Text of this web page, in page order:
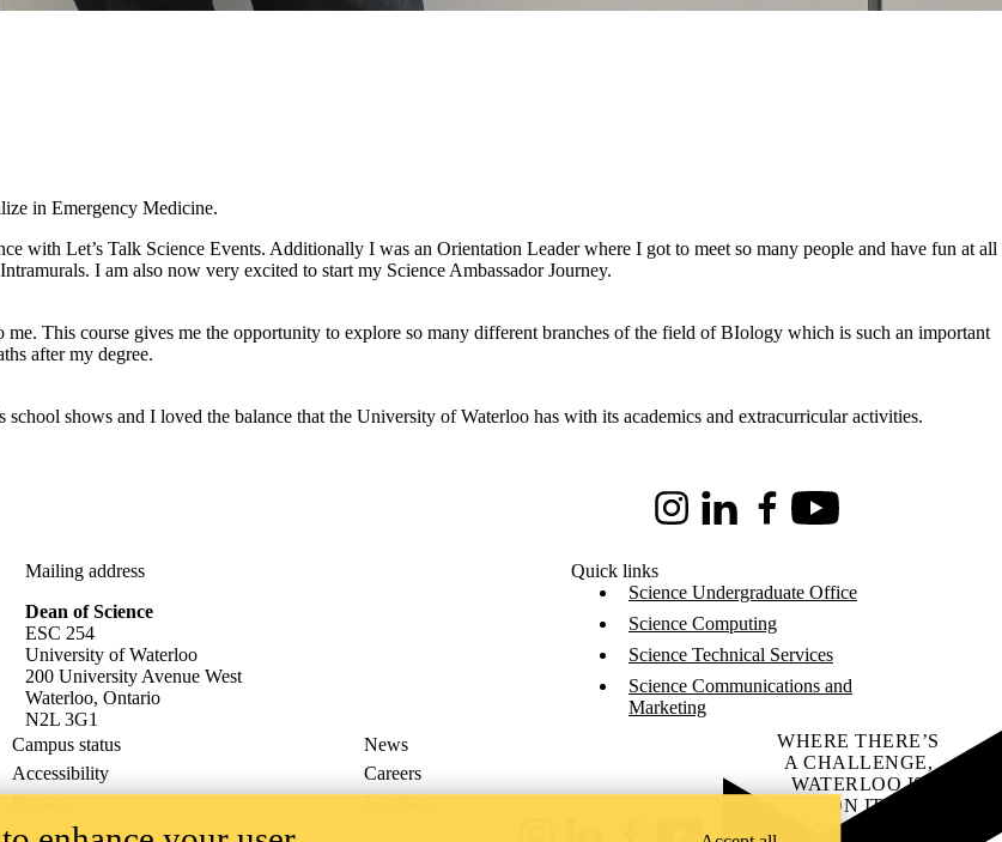
in Emergency Medicine.
with Let’s Talk Science Events. Additionally I was an Orientation Leader where I got to meet so many people and have fun at all
I am also now very excited to start my Science Ambassador Journey.
This course gives me the opportunity to explore so many different branches of the field of BIology which is such an important
after my degree.
shows and I loved the balance that the University of Waterloo has with its academics and extracurricular activities.
InstagramLinkedInFacebookYoutube
Mailing address
Dean of Science
ESC 254
University of Waterloo
200 University Avenue West
Waterloo, Ontario
N2L 3G1
Quick links
Science Undergraduate Office
Science Computing
Science Technical Services
Science Communications and
Marketing
Campus status
News
Accessibility
Careers
Privacy Feedback
WHERE THERE’S
A CHALLENGE,
WATERLOO IS
ON IT.
Learn how →